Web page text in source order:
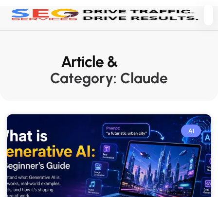
Article &
Category: Claude
AI